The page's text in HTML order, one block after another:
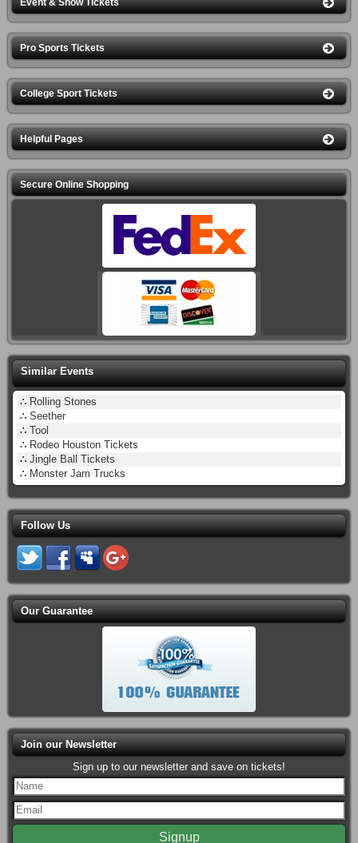
Event & Show Tickets
Pro Sports Tickets
College Sport Tickets
Helpful Pages
Secure Online Shopping
Similar Events
∴ Rolling Stones
∴ Seether
∴ Tool
∴ Rodeo Houston Tickets
∴ Jingle Ball Tickets
∴ Monster Jam Trucks
Follow Us
Our Guarantee
Join our Newsletter
Sign up to our newsletter and save on tickets!